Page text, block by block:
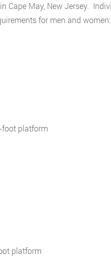
Cape May, New Jersey.
for men and women:
foot platform
platform